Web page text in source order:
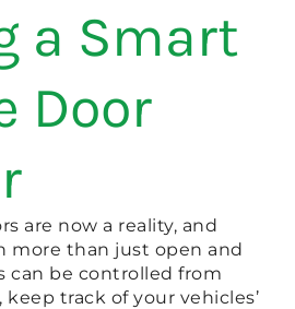
a Smart
Door
are now a reality, and
more than just open and
can be controlled from
track of your vehicles’